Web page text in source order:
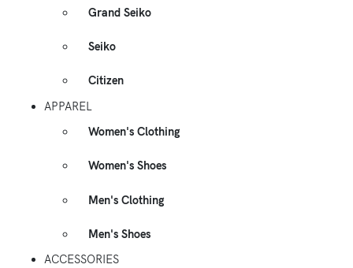
Grand Seiko
Seiko
Citizen
APPAREL
Women's Clothing
Women's Shoes
Men's Clothing
Men's Shoes
ACCESSORIES